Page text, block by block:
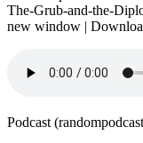
The-Grub-and-the-
new window |
Podcast